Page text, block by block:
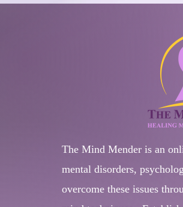
The Mind Mender is an
mental disorders,
overcome these issues